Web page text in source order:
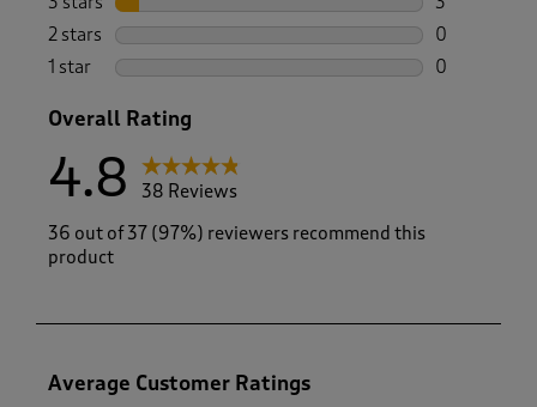
3 reviews
2 stars stars
0
0 reviews
1 star stars
0
Overall Rating
4.8
38 Reviews
36 out of 37 (97%) reviewers recommend this
product
Average Customer Ratings